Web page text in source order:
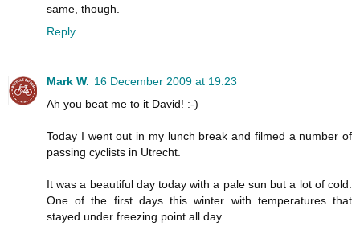
same, though.
Reply
Mark W. 16 December 2009 at 19:23
Ah you beat me to it David! :-)
Today I went out in my lunch break and filmed a number of
passing cyclists in Utrecht.
It was a beautiful day today with a pale sun but a lot of cold.
One of the first days this winter with temperatures that
stayed under freezing point all day.